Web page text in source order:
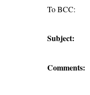
To BCC:
Subject:
Comments: